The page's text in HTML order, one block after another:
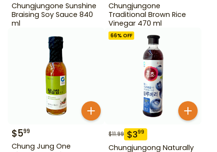
Chungjungone Sunshine
Braising Soy Sauce 840
ml
Chungjungone
Traditional Brown Rice
Vinegar 470 ml
$599
Chung Jung One
66% OFF
$11.99 $399
Chungjungong Naturally